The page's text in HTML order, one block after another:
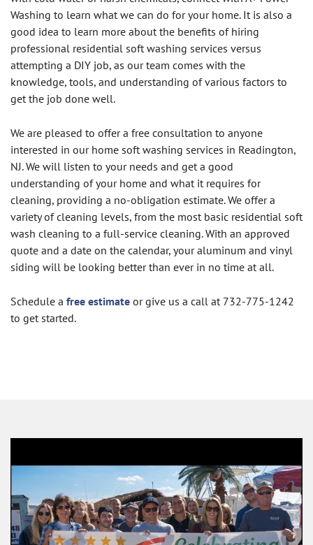
Washing to learn what we can do for your home. It is also a
good idea to learn more about the benefits of hiring
professional residential soft washing services versus
attempting a DIY job, as our team comes with the
knowledge, tools, and understanding of various factors to
get the job done well.
We are pleased to offer a free consultation to anyone
interested in our home soft washing services in Readington,
NJ. We will listen to your needs and get a good
understanding of your home and what it requires for
cleaning, providing a no-obligation estimate. We offer a
variety of cleaning levels, from the most basic residential soft
wash cleaning to a full-service cleaning. With an approved
quote and a date on the calendar, your aluminum and vinyl
siding will be looking better than ever in no time at all.
Schedule a free estimate or give us a call at 732-775-1242
to get started.